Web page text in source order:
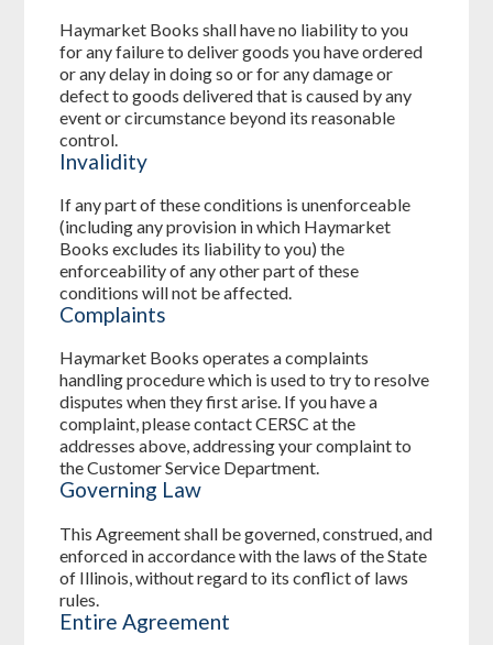
Haymarket Books shall have no liability to you
for any failure to deliver goods you have ordered
or any delay in doing so or for any damage or
defect to goods delivered that is caused by any
event or circumstance beyond its reasonable
control.
Invalidity
If any part of these conditions is unenforceable
(including any provision in which Haymarket
Books excludes its liability to you) the
enforceability of any other part of these
conditions will not be affected.
Complaints
Haymarket Books operates a complaints
handling procedure which is used to try to resolve
disputes when they first arise. If you have a
complaint, please contact CERSC at the
addresses above, addressing your complaint to
the Customer Service Department.
Governing Law
This Agreement shall be governed, construed, and
enforced in accordance with the laws of the State
of Illinois, without regard to its conflict of laws
rules.
Entire Agreement